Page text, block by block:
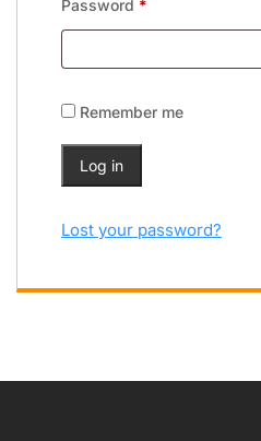
Password *
Remember me
Log in
Lost your password?